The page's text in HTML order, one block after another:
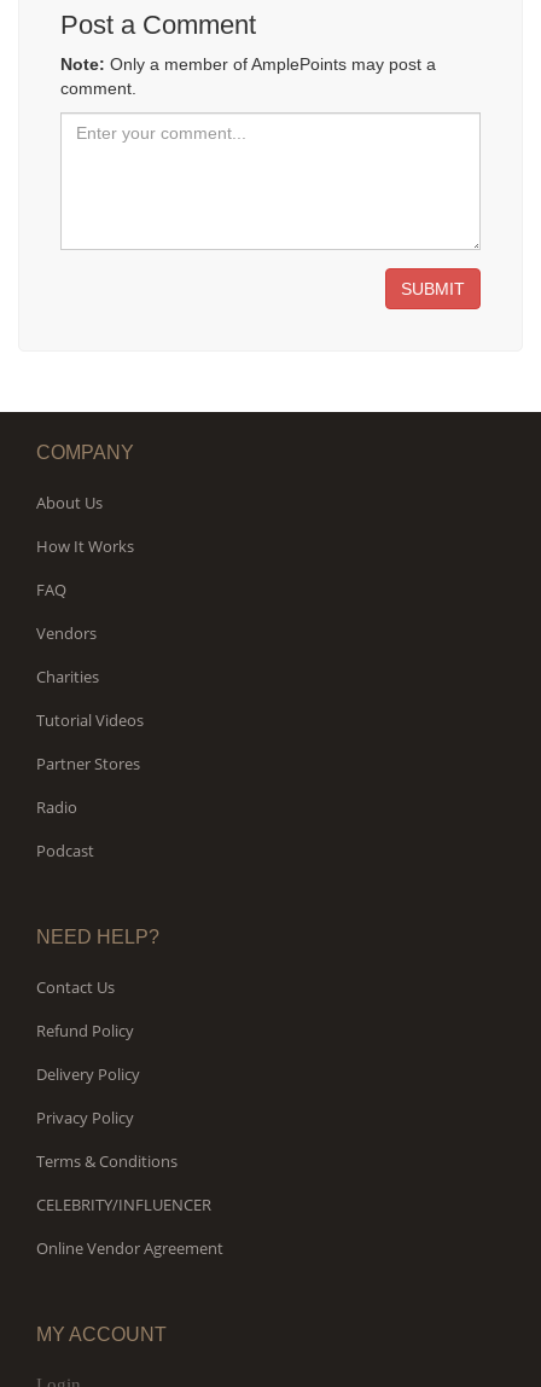
Post a Comment
Note: Only a member of AmplePoints may post a
comment.
SUBMIT
COMPANY
About Us
How It Works
FAQ
Vendors
Charities
Tutorial Videos
Partner Stores
Radio
Podcast
NEED HELP?
Contact Us
Refund Policy
Delivery Policy
Privacy Policy
Terms & Conditions
CELEBRITY/INFLUENCER
Online Vendor Agreement
MY ACCOUNT